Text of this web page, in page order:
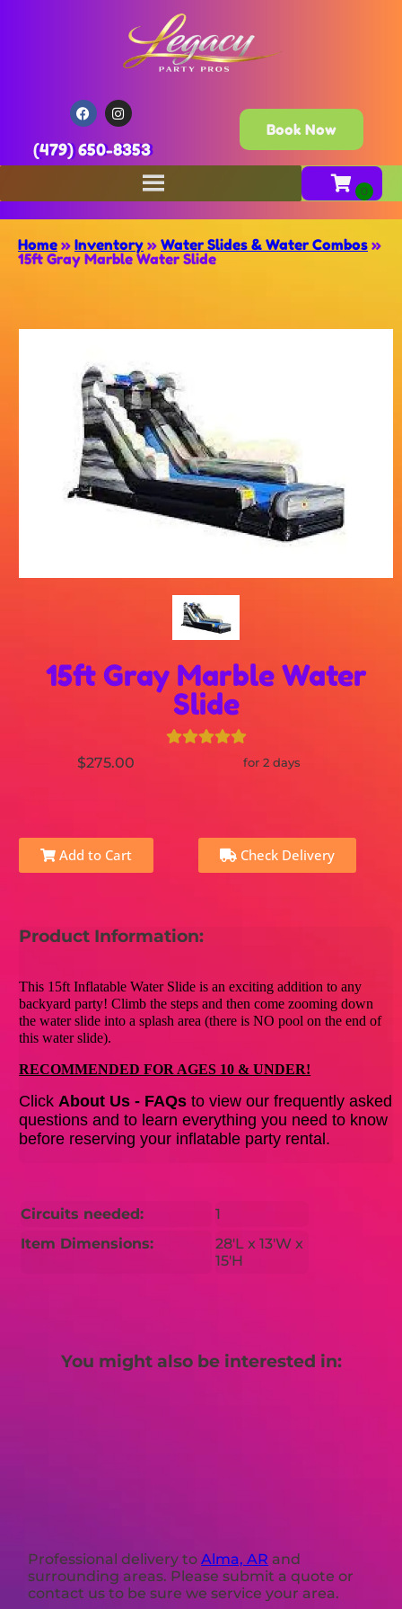
(479) 650-8353
Book Now
Home » Inventory » Water Slides & Water Combos »
15ft Gray Marble Water Slide
15ft Gray Marble Water
Slide
$275.00 for 2 days
Add to Cart Check Delivery
Product Information:
This 15ft Inflatable Water Slide is an exciting addition to any
backyard party! Climb the steps and then come zooming down
the water slide into a splash area (there is NO pool on the end of
this water slide).
RECOMMENDED FOR AGES 10 & UNDER!
Click About Us - FAQs to view our frequently asked
questions and to learn everything you need to know
before reserving your inflatable party rental.
Circuits needed:
1
Item Dimensions:
28'L x 13'W x
15'H
You might also be interested in:
Professional delivery toAlma, AR and
surrounding areas. Please submit a quote or
contact us to be sure we service your area.